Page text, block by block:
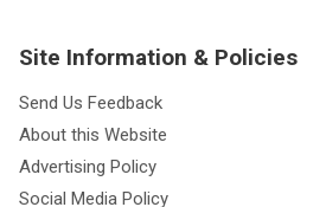
Site Information & Policies
Send Us Feedback
About this Website
Advertising Policy
Social Media Policy